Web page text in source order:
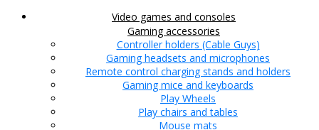
Video games and consoles
Gaming accessories
Controller holders (Cable Guys)
Gaming headsets and microphones
Remote control charging stands and holders
Gaming mice and keyboards
Play Wheels
Play chairs and tables
Mouse mats